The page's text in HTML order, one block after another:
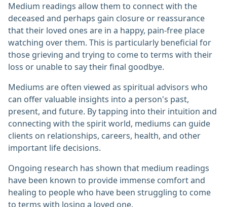
Medium readings allow them to connect with the
deceased and perhaps gain closure or reassurance
that their loved ones are in a happy, pain-free place
watching over them. This is particularly beneficial for
those grieving and trying to come to terms with their
loss or unable to say their final goodbye.
Mediums are often viewed as spiritual advisors who
can offer valuable insights into a person's past,
present, and future. By tapping into their intuition and
connecting with the spirit world, mediums can guide
clients on relationships, careers, health, and other
important life decisions.
Ongoing research has shown that medium readings
have been known to provide immense comfort and
healing to people who have been struggling to come
to terms with losing a loved one.